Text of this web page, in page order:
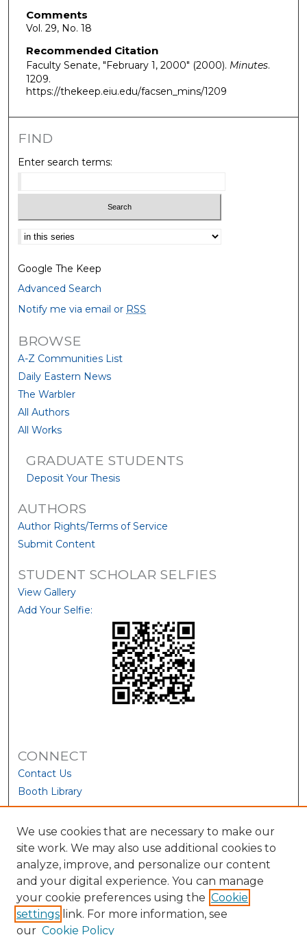
Comments
Vol. 29, No. 18
Recommended Citation
Faculty Senate, "February 1, 2000" (2000). Minutes.
1209.
https://thekeep.eiu.edu/facsen_mins/1209
FIND
Enter search terms:
Select context to search:
Google The Keep
Advanced Search
Notify me via email or RSS
BROWSE
A-Z Communities List
Daily Eastern News
The Warbler
All Authors
All Works
GRADUATE STUDENTS
Deposit Your Thesis
AUTHORS
Author Rights/Terms of Service
Submit Content
STUDENT SCHOLAR SELFIES
View Gallery
Add Your Selfie:
CONNECT
Contact Us
Booth Library
We use cookies that are necessary to make our
site work. We may also use additional cookies to
analyze, improve, and personalize our content
and your digital experience. You can manage
your cookie preferences using the Cookie
settings link. For more information, see
our Cookie Policy